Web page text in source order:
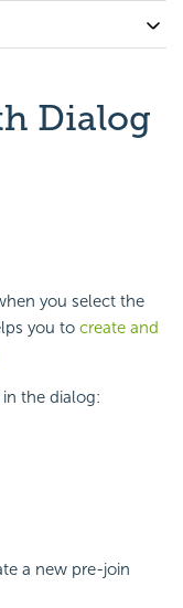
Dialog
you select the
you to create and
the dialog:
a new pre-join